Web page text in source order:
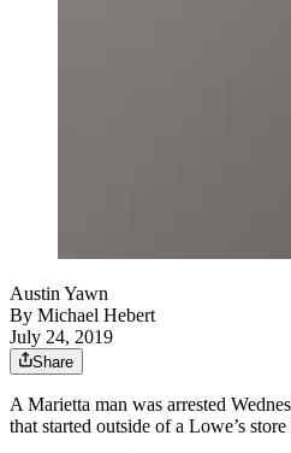
Austin Yawn
By Michael Hebert
July 24, 2019
Share
A Marietta man was arrested
that started outside of a Lowe’s